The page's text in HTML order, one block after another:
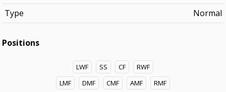
Type
Normal
Positions
LWF SS CF
RWF
LMF
DMF CMF AMF
RMF